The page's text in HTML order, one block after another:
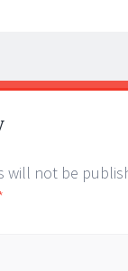
will not be